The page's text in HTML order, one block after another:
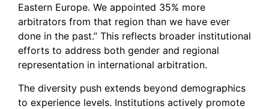
Eastern Europe. We appointed 35% more
arbitrators from that region than we have ever
done in the past.” This reflects broader institutional
efforts to address both gender and regional
representation in international arbitration.
The diversity push extends beyond demographics
to experience levels. Institutions actively promote